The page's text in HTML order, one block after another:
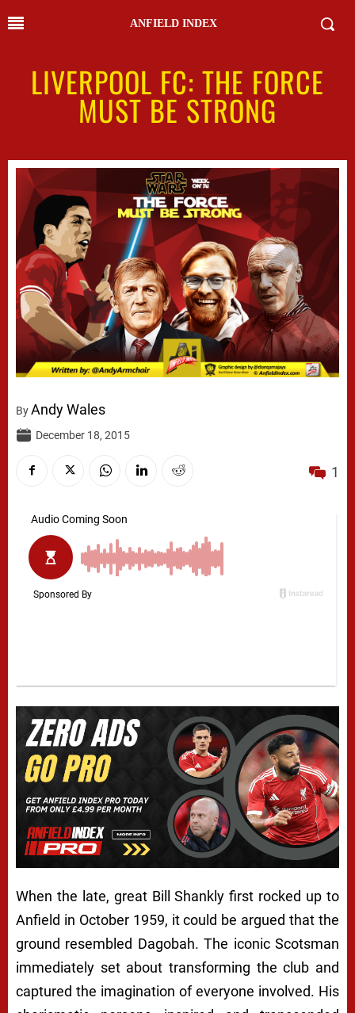
ANFIELD INDEX
LIVERPOOL FC: THE FORCE
MUST BE STRONG
ByAndy Wales
December 18, 2015
1
When the late, great Bill Shankly first rocked up to
Anfield in October 1959, it could be argued that the
ground resembled Dagobah. The iconic Scotsman
immediately set about transforming the club and
captured the imagination of everyone involved. His